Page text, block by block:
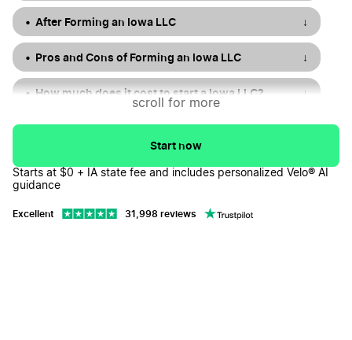
After Forming an Iowa LLC ↓
Pros and Cons of Forming an Iowa LLC ↓
How much does it cost to start a Iowa LLC? ↓
Iowa LLC FAQs ↓
scroll for more
Start now
Starts at $0 + IA state fee and includes personalized Velo® AI
guidance
Excellent 31,998 reviews